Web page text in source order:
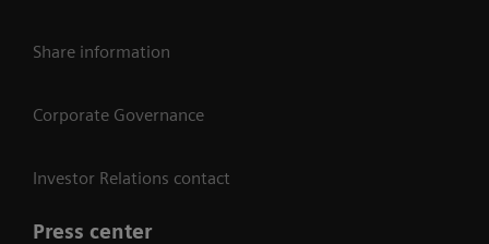
Share information
Corporate Governance
Investor Relations contact
Press center